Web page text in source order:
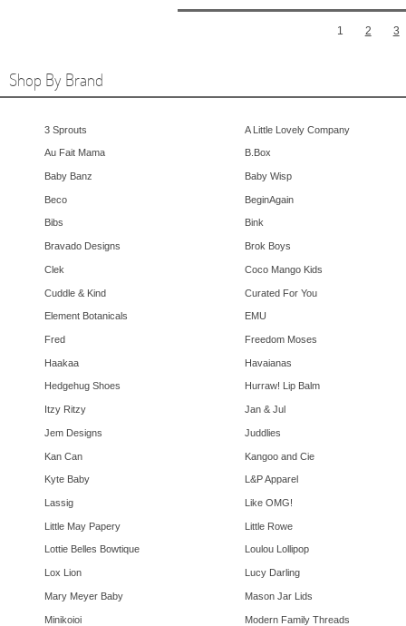
1 2 3
Shop By Brand
3 Sprouts A Little Lovely Company
Au Fait Mama B.Box
Baby Banz Baby Wisp
Beco BeginAgain
Bibs Bink
Bravado Designs Brok Boys
Clek Coco Mango Kids
Cuddle & Kind Curated For You
Element Botanicals EMU
Fred Freedom Moses
Haakaa Havaianas
Hedgehug Shoes Hurraw! Lip Balm
Itzy Ritzy Jan & Jul
Jem Designs Juddlies
Kan Can Kangoo and Cie
Kyte Baby L&P Apparel
Lassig Like OMG!
Little May Papery Little Rowe
Lottie Belles Bowtique Loulou Lollipop
Lox Lion Lucy Darling
Mary Meyer Baby Mason Jar Lids
Minikoioi Modern Family Threads